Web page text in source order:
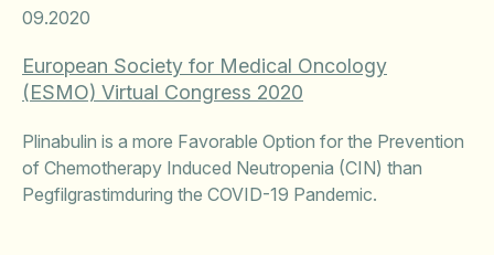
09.2020
European Society for Medical Oncology
(ESMO) Virtual Congress 2020
Plinabulin is a more Favorable Option for the Prevention
of Chemotherapy Induced Neutropenia (CIN) than
Pegfilgrastimduring the COVID-19 Pandemic.